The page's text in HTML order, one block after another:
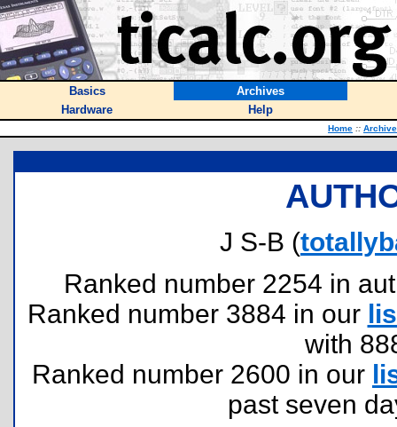
Basics
Archives
Hardware
Help
Home ::
J S-B (
Ranked number 2254 in
Ranked number 3884 in our
with
Ranked number 2600 in our
past seven